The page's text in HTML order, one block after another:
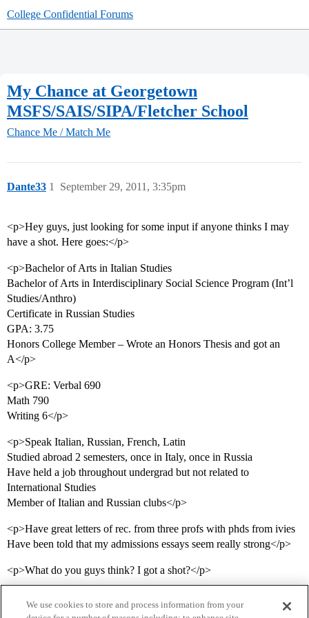
College Confidential Forums
My Chance at Georgetown
MSFS/SAIS/SIPA/Fletcher School
Chance Me / Match Me
Dante33 September 29, 2011, 3:35pm
1
<p>Hey guys, just looking for some input if anyone thinks I may
have a shot. Here goes:</p>
<p>Bachelor of Arts in Italian Studies
Bachelor of Arts in Interdisciplinary Social Science Program (Int’l
Studies/Anthro)
Certificate in Russian Studies
GPA: 3.75
Honors College Member – Wrote an Honors Thesis and got an
A</p>
<p>GRE: Verbal 690
Math 790
Writing 6</p>
<p>Speak Italian, Russian, French, Latin
Studied abroad 2 semesters, once in Italy, once in Russia
Have held a job throughout undergrad but not related to
International Studies
Member of Italian and Russian clubs</p>
<p>Have great letters of rec. from three profs with phds from ivies
Have been told that my admissions essays seem really strong</p>
<p>What do you guys think? I got a shot?</p>
We use cookies to store and process information from your